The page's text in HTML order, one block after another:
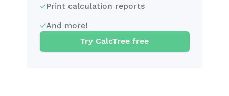
Print calculation reports
And more!
Try CalcTree free